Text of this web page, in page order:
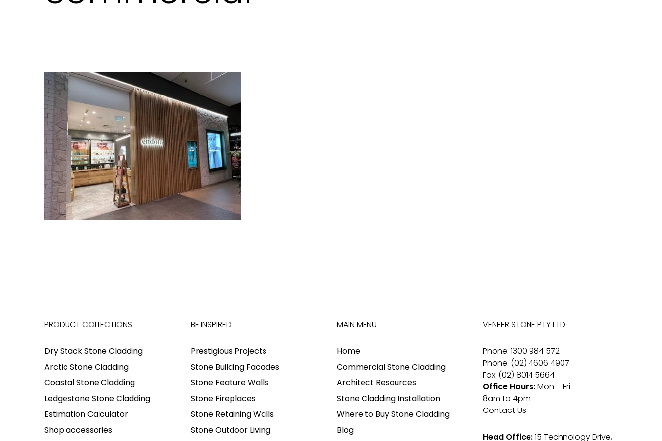
PRODUCT COLLECTIONS
Dry Stack Stone Cladding
Arctic Stone Cladding
Coastal Stone Cladding
Ledgestone Stone Cladding
Estimation Calculator
Shop accessories
BE INSPIRED
Prestigious Projects
Stone Building Facades
Stone Feature Walls
Stone Fireplaces
Stone Retaining Walls
Stone Outdoor Living
MAIN MENU
Home
Commercial Stone Cladding
Architect Resources
Stone Cladding Installation
Where to Buy Stone Cladding
Blog
VENEER STONE PTY LTD
Phone: 1300 984 572
Phone: (02) 4606 4907
Fax: (02) 8014 5664
Office Hours:Mon – Fri
8am to 4pm
Contact Us
Head Office:15 Technology Drive,